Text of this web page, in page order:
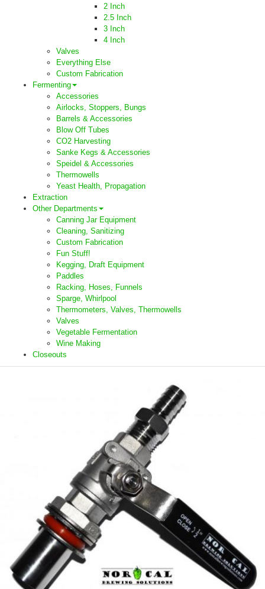
2 Inch
2.5 Inch
3 Inch
4 Inch
Valves
Everything Else
Custom Fabrication
Fermenting
Accessories
Airlocks, Stoppers, Bungs
Barrels & Accessories
Blow Off Tubes
CO2 Harvesting
Sanke Kegs & Accessories
Speidel & Accessories
Thermowells
Yeast Health, Propagation
Extraction
Other Departments
Canning Jar Equipment
Cleaning, Sanitizing
Custom Fabrication
Fun Stuff!
Kegging, Draft Equipment
Paddles
Racking, Hoses, Funnels
Sparge, Whirlpool
Thermometers, Valves, Thermowells
Valves
Vegetable Fermentation
Wine Making
Closeouts